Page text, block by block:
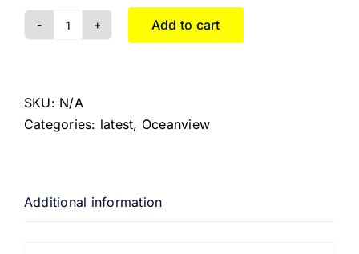
Add to cart
SKU: N/A
Categories: latest, Oceanview
Additional information